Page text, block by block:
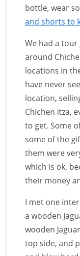
bottle, wear
and shorts to
We had a tour
around
locations in
have never
location,
Chichen Itza,
to get. Some
some of the
them were
which is ok,
their money
I met one
a wooden
wooden
top side, and